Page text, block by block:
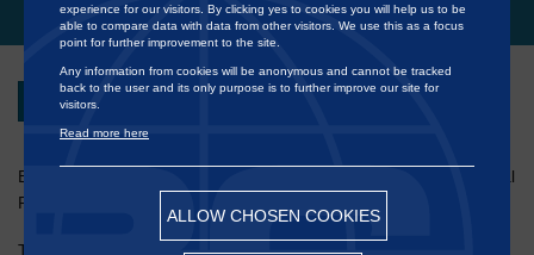
INTERNATIONAL MEETING OF METAL RECYCLERS 2025
Back
Baltic Control ®
will participate in the International Meeting of Metal
Recyclers, which will take place on 4 September 2025 in Gdańsk.
This event provides a unique platform for sharing knowledge,
experience for our visitors. By clicking yes to cookies you will help us to be
able to compare data with data from other visitors. We use this as a focus
point for further improvement to the site.
Any information from cookies will be anonymous and cannot be tracked
back to the user and its only purpose is to further improve our site for
visitors.
Read more here
ALLOW CHOSEN COOKIES